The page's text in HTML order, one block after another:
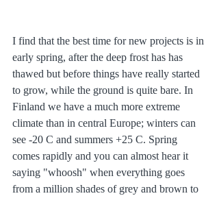
I find that the best time for new projects is in
early spring, after the deep frost has has
thawed but before things have really started
to grow, while the ground is quite bare. In
Finland we have a much more extreme
climate than in central Europe; winters can
see -20 C and summers +25 C. Spring
comes rapidly and you can almost hear it
saying "whoosh" when everything goes
from a million shades of grey and brown to